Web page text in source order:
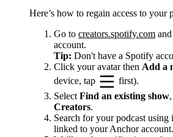
Here’s how to regain access to your
Go to creators.spotify.com
account.
Tip: Don't have a Spotify
Click your avatar then Add a
device, tap
first).
Select Find an existing show
Creators.
Search for your podcast using
linked to your Anchor account.